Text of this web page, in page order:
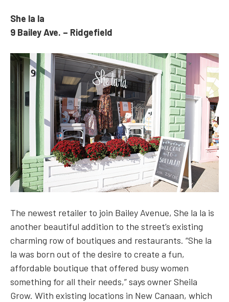
She la la
9 Bailey Ave. – Ridgefield
The newest retailer to join Bailey Avenue, She la la is
another beautiful addition to the street’s existing
charming row of boutiques and restaurants. “She la
la was born out of the desire to create a fun,
affordable boutique that offered busy women
something for all their needs,” says owner Sheila
Grow. With existing locations in New Canaan, which